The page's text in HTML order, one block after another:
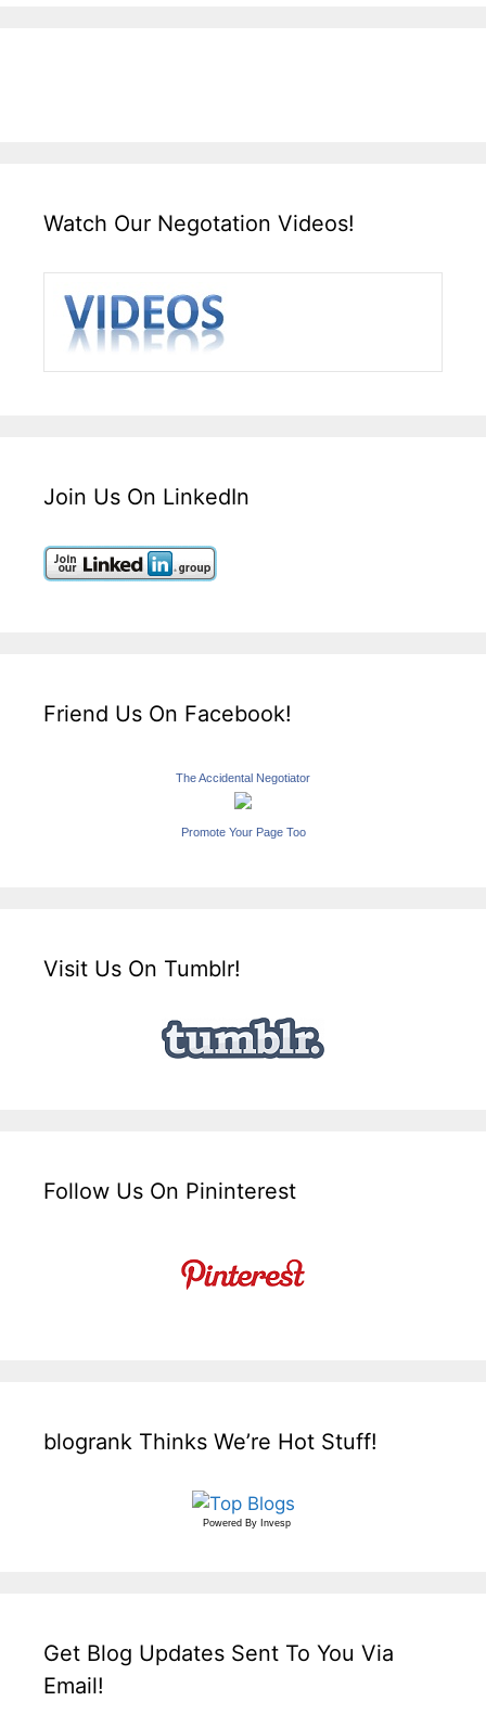
Watch Our Negotation Videos!
Join Us On LinkedIn
Friend Us On Facebook!
The Accidental Negotiator
Promote Your Page Too
Visit Us On Tumblr!
Follow Us On Pininterest
blogrank Thinks We’re Hot Stuff!
Powered By Invesp
Get Blog Updates Sent To You Via
Email!